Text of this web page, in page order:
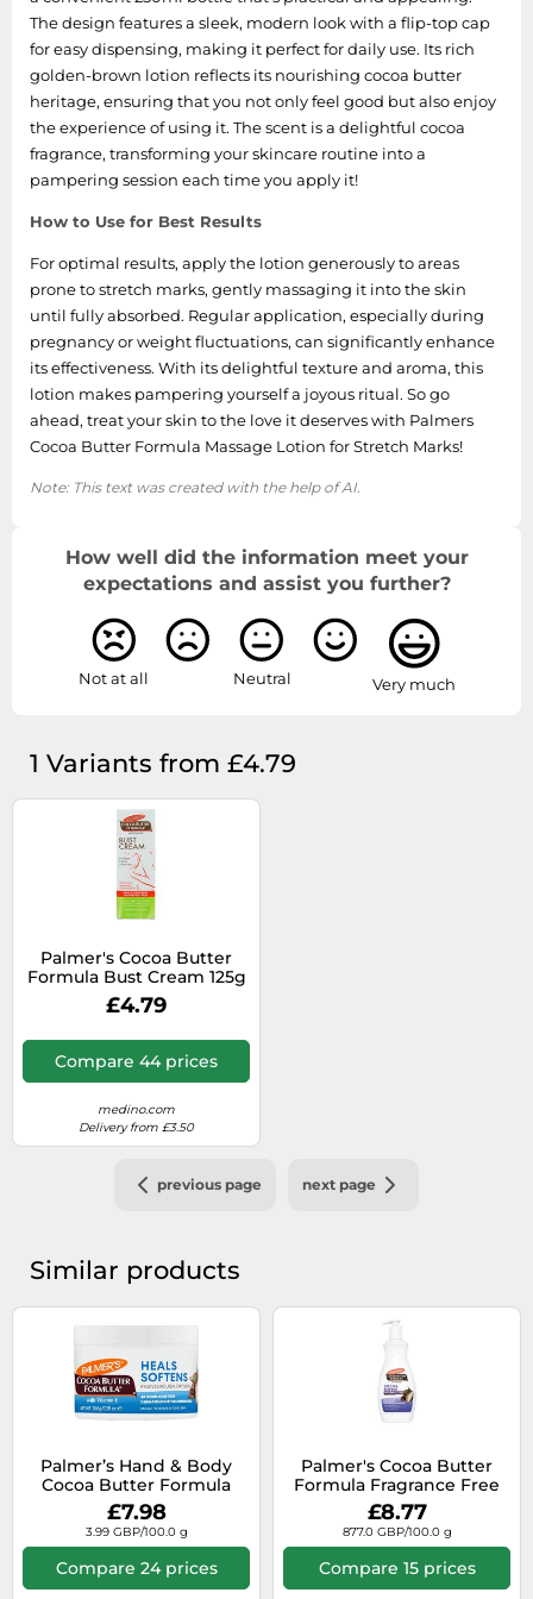
The design features a sleek, modern look with a flip-top cap
for easy dispensing, making it perfect for daily use. Its rich
golden-brown lotion reflects its nourishing cocoa butter
heritage, ensuring that you not only feel good but also enjoy
the experience of using it. The scent is a delightful cocoa
fragrance, transforming your skincare routine into a
pampering session each time you apply it!
How to Use for Best Results
For optimal results, apply the lotion generously to areas
prone to stretch marks, gently massaging it into the skin
until fully absorbed. Regular application, especially during
pregnancy or weight fluctuations, can significantly enhance
its effectiveness. With its delightful texture and aroma, this
lotion makes pampering yourself a joyous ritual. So go
ahead, treat your skin to the love it deserves with Palmers
Cocoa Butter Formula Massage Lotion for Stretch Marks!
Note: This text was created with the help of AI.
How well did the information meet your
expectations and assist you further?
Not at all Neutral Very much
1 Variants from £4.79
Palmer's Cocoa Butter
Formula Bust Cream 125g
£4.79
Compare 44 prices
medino.com
Delivery from £3.50
previous page next page
Similar products
Palmer’s Hand & Body
Cocoa Butter Formula
nourishing body butter
for dry skin 200 g
£7.98
3.99 GBP/100.0 g
Compare 24 prices
Palmer's Cocoa Butter
Formula Fragrance Free
Body Lotion 400ml
£8.77
877.0 GBP/100.0 g
Compare 15 prices